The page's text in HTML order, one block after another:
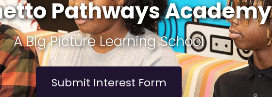
Pathways Academy
A Big Picture Learning School
Submit Interest Form